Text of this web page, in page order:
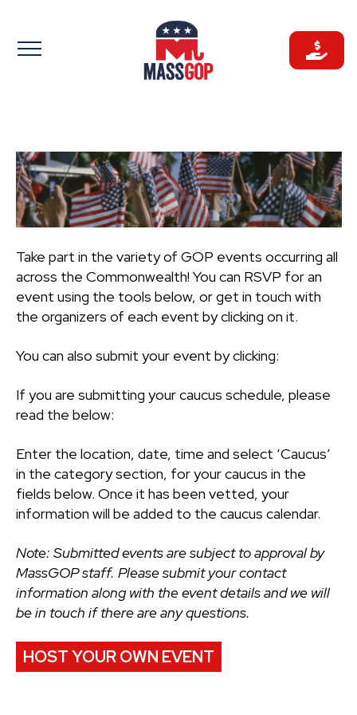
to
content
Take part in the variety of GOP events occurring all
across the Commonwealth! You can RSVP for an
event using the tools below, or get in touch with
the organizers of each event by clicking on it.
You can also submit your event by clicking:
If you are submitting your caucus schedule, please
read the below:
Enter the location, date, time and select ‘Caucus’
in the category section, for your caucus in the
fields below. Once it has been vetted, your
information will be added to the caucus calendar.
Note: Submitted events are subject to approval by
MassGOP staff. Please submit your contact
information along with the event details and we will
be in touch if there are any questions.
HOST YOUR OWN EVENT